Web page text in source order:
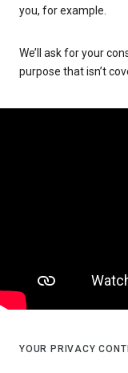
you, for example.
We’ll ask for your
purpose that isn’t
YOUR PRIVACY